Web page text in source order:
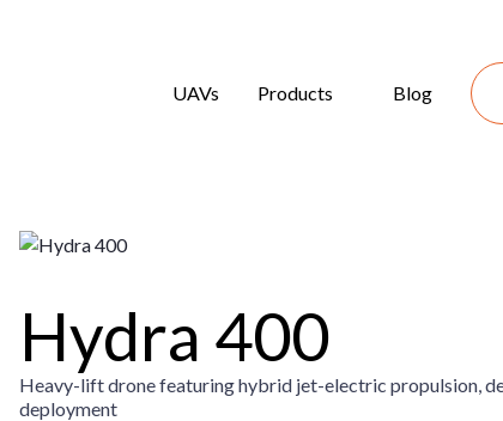
UAVs Products Blog
Hydra 400
Heavy-lift drone featuring hybrid jet-electric propulsion,
deployment